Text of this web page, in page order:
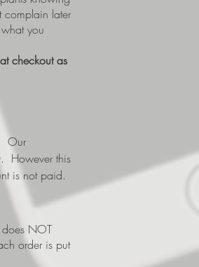
complain later
you
checkout as
Our
However this
is not paid.
NOT
order is put